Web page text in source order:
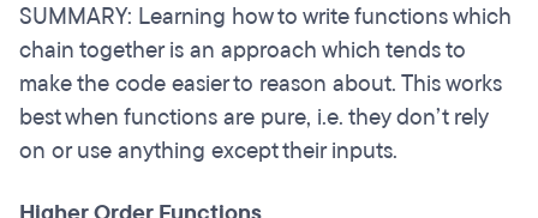
SUMMARY: Learning how to write functions which
chain together is an approach which tends to
make the code easier to reason about. This works
best when functions are pure, i.e. they don’t rely
on or use anything except their inputs.